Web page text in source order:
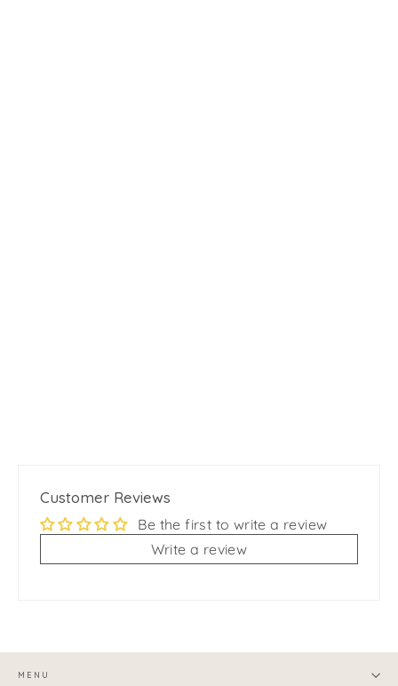
Customer Reviews
Be the first to write a review
Write a review
MENU